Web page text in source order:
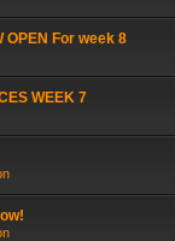
OPEN For week 8
WEEK 7